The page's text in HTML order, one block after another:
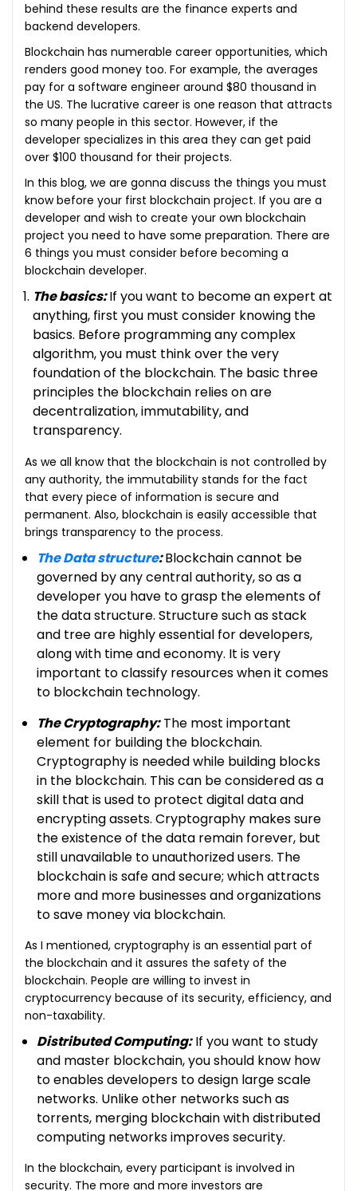
behind these results are the finance experts and
backend developers.
Blockchain has numerable career opportunities, which
renders good money too. For example, the averages
pay for a software engineer around $80 thousand in
the US. The lucrative career is one reason that attracts
so many people in this sector. However, if the
developer specializes in this area they can get paid
over $100 thousand for their projects.
In this blog, we are gonna discuss the things you must
know before your first blockchain project. If you are a
developer and wish to create your own blockchain
project you need to have some preparation. There are
6 things you must consider before becoming a
blockchain developer.
The basics:If you want to become an expert at
anything, first you must consider knowing the
basics. Before programming any complex
algorithm, you must think over the very
foundation of the blockchain. The basic three
principles the blockchain relies on are
decentralization, immutability, and
transparency.
As we all know that the blockchain is not controlled by
any authority, the immutability stands for the fact
that every piece of information is secure and
permanent. Also, blockchain is easily accessible that
brings transparency to the process.
The Data structure:Blockchain cannot be
governed by any central authority, so as a
developer you have to grasp the elements of
the data structure. Structure such as stack
and tree are highly essential for developers,
along with time and economy. It is very
important to classify resources when it comes
to blockchain technology.
The Cryptography:The most important
element for building the blockchain.
Cryptography is needed while building blocks
in the blockchain. This can be considered as a
skill that is used to protect digital data and
encrypting assets. Cryptography makes sure
the existence of the data remain forever, but
still unavailable to unauthorized users. The
blockchain is safe and secure; which attracts
more and more businesses and organizations
to save money via blockchain.
As I mentioned, cryptography is an essential part of
the blockchain and it assures the safety of the
blockchain. People are willing to invest in
cryptocurrency because of its security, efficiency, and
non-taxability.
Distributed Computing:If you want to study
and master blockchain, you should know how
to enables developers to design large scale
networks. Unlike other networks such as
torrents, merging blockchain with distributed
computing networks improves security.
In the blockchain, every participant is involved in
security. The more and more investors are